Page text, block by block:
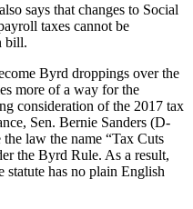
says that changes to Social
taxes cannot be
bill.
Byrd droppings over the
more of a way for the
consideration of the 2017 tax
Sen. Bernie Sanders (D-
law the name “Tax Cuts
the Byrd Rule. As a result,
statute has no plain English